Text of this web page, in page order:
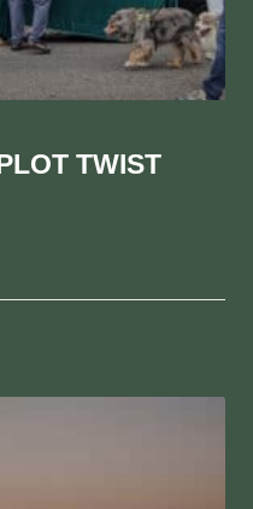
TWIST